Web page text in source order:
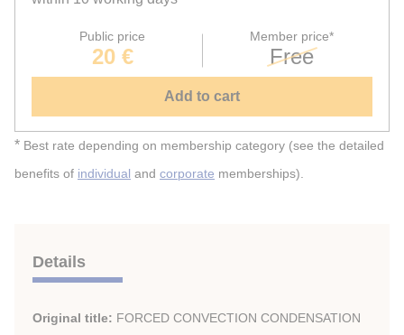
Public price
20 €
Member price*
Free
Add to cart
* Best rate depending on membership category (see the detailed
benefits of individual and corporate memberships).
Details
Original title: FORCED CONVECTION CONDENSATION